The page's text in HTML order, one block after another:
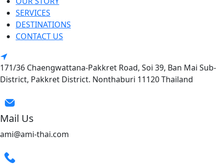
SERVICES
DESTINATIONS
CONTACT US
171/36 Chaengwattana-Pakkret Road, Soi 39, Ban Mai Sub-
District, Pakkret District. Nonthaburi 11120 Thailand
Mail Us
ami@ami-thai.com